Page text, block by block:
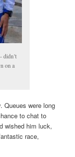
didn’t
on a
Queues were long
to chat to
wished him luck,
race,